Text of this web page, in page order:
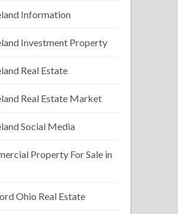
Information
Investment Property
Real Estate
Real Estate Market
Social Media
Property For Sale in
Ohio Real Estate